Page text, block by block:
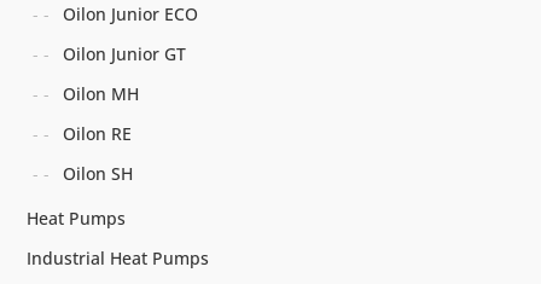
Oilon Junior ECO
Oilon Junior GT
Oilon MH
Oilon RE
Oilon SH
Heat Pumps
Industrial Heat Pumps